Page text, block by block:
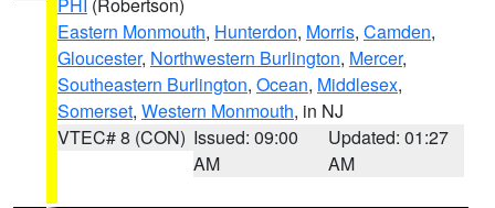
Eastern Monmouth, Hunterdon, Morris, Camden,
Gloucester, Northwestern Burlington, Mercer,
Southeastern Burlington, Ocean, Middlesex,
Somerset, Western Monmouth, in NJ
VTEC# 8 (CON) Issued: 09:00
AM
Updated: 01:27
AM